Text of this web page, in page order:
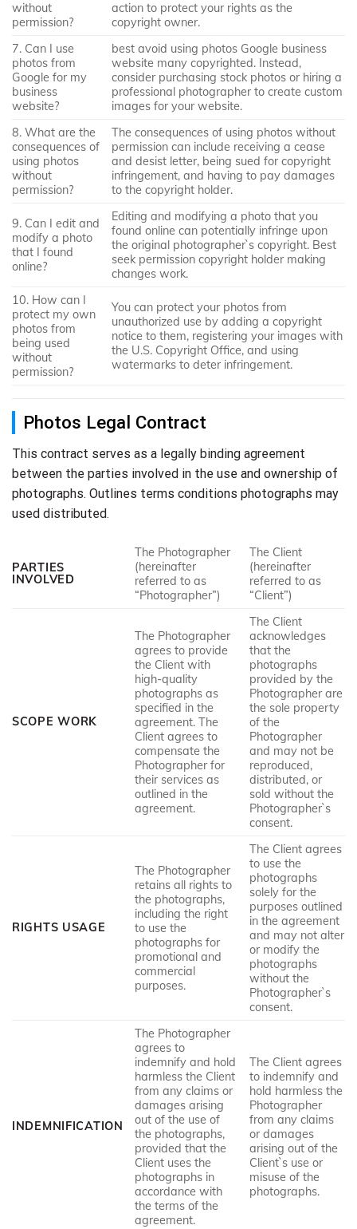
without
permission?
action to protect your rights as the
copyright owner.
7. Can I use
photos from
Google for my
business
website?
best avoid using photos Google business
website many copyrighted. Instead,
consider purchasing stock photos or hiring a
professional photographer to create custom
images for your website.
8. What are the
consequences of
using photos
without
permission?
The consequences of using photos without
permission can include receiving a cease
and desist letter, being sued for copyright
infringement, and having to pay damages
to the copyright holder.
9. Can I edit and
modify a photo
that I found
online?
Editing and modifying a photo that you
found online can potentially infringe upon
the original photographer`s copyright. Best
seek permission copyright holder making
changes work.
10. How can I
protect my own
photos from
being used
without
permission?
You can protect your photos from
unauthorized use by adding a copyright
notice to them, registering your images with
the U.S. Copyright Office, and using
watermarks to deter infringement.
Photos Legal Contract
This contract serves as a legally binding agreement
between the parties involved in the use and ownership of
photographs. Outlines terms conditions photographs may
used distributed.
PARTIES
INVOLVED
The Photographer
(hereinafter
referred to as
“Photographer”)
The Client
(hereinafter
referred to as
“Client”)
SCOPE WORK
The Photographer
agrees to provide
the Client with
high-quality
photographs as
specified in the
agreement. The
Client agrees to
compensate the
Photographer for
their services as
outlined in the
agreement.
The Client
acknowledges
that the
photographs
provided by the
Photographer are
the sole property
of the
Photographer
and may not be
reproduced,
distributed, or
sold without the
Photographer`s
consent.
RIGHTS USAGE
The Photographer
retains all rights to
the photographs,
including the right
to use the
photographs for
promotional and
commercial
purposes.
The Client agrees
to use the
photographs
solely for the
purposes outlined
in the agreement
and may not alter
or modify the
photographs
without the
Photographer`s
consent.
INDEMNIFICATION
The Photographer
agrees to
indemnify and hold
harmless the Client
from any claims or
damages arising
out of the use of
the photographs,
provided that the
Client uses the
photographs in
accordance with
the terms of the
agreement.
The Client agrees
to indemnify and
hold harmless the
Photographer
from any claims
or damages
arising out of the
Client`s use or
misuse of the
photographs.